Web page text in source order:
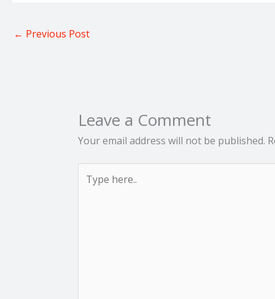
← Previous Post
Leave a Comment
Your email address will not be published.
here..